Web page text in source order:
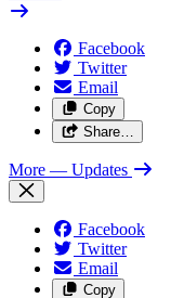
Facebook
Twitter
Email
Copy
Share…
More — Updates
Facebook
Twitter
Email
Copy